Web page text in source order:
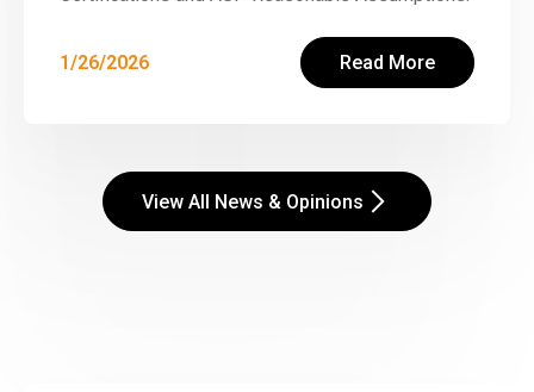
1/26/2026 Read More
View All News & Opinions